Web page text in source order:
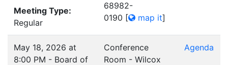
Meeting Type:
Regular
68982-
0190 [ map it]
May 18, 2026 at
8:00 PM - Board of
Conference
Room - Wilcox
Agenda